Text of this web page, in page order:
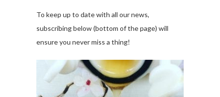
To keep up to date with all our news,
subscribing below (bottom of the page) will
ensure you never miss a thing!